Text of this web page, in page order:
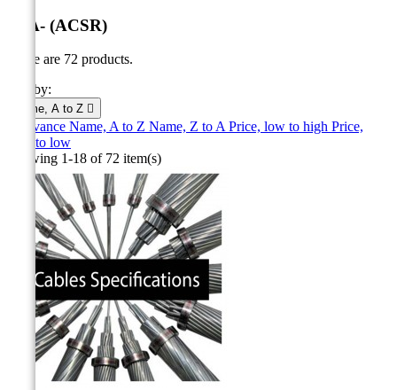
TJA- (ACSR)
There are 72 products.
Sort by:
Name, A to Z 
Relevance Name, A to Z Name, Z to APrice, low to high Price,
high to low
Showing 1-18 of 72 item(s)